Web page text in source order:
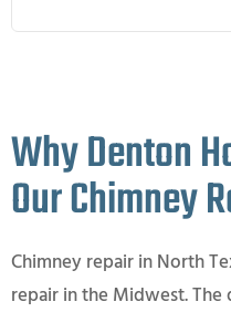
Why Denton
Our Chimney
Chimney repair in North
repair in the Midwest. The